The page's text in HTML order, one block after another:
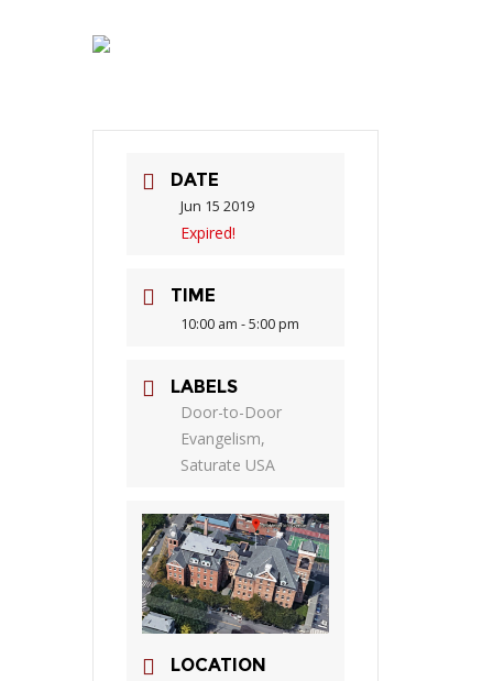
DATE
Jun 15 2019
Expired!
TIME
10:00 am - 5:00 pm
LABELS
Door-to-Door
Evangelism,
Saturate USA
LOCATION